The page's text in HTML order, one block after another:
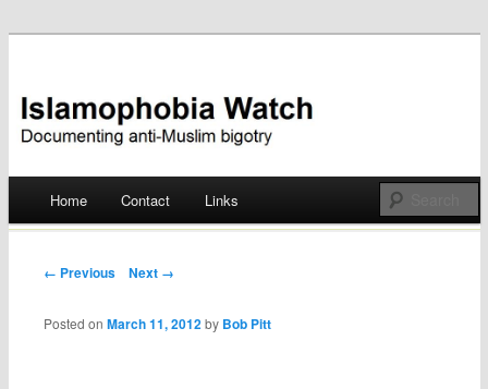
Islamophobia Watch
Skip
Home Contact Links
Post navigation
← Previous Next →
Posted onMarch 11, 2012 by Bob Pitt